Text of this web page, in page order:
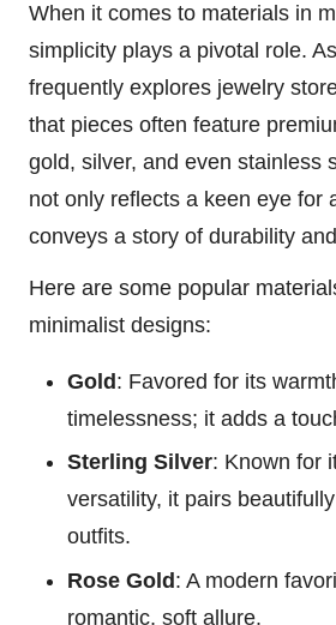
When it comes to materials in
simplicity plays a pivotal role.
frequently explores jewelry
that pieces often feature
gold, silver, and even stainless
not only reflects a keen eye for
conveys a story of durability
Here are some popular
minimalist designs:
Gold : Favored for its
timelessness; it adds a
Sterling Silver: Known for
versatility, it pairs
outfits.
Rose Gold: A modern
romantic, soft allure.